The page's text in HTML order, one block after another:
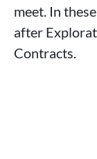
meet. In
after
Contracts.